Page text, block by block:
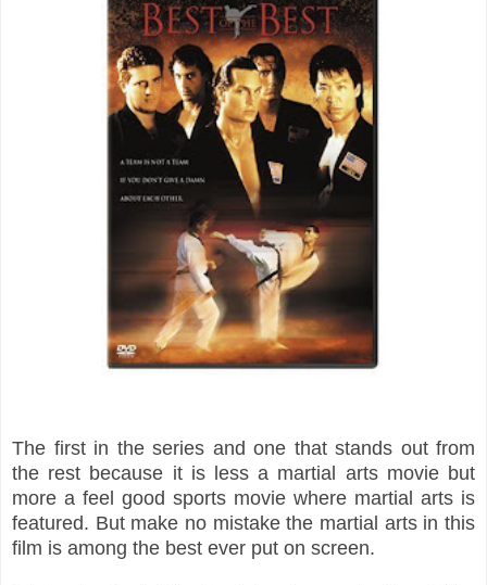
The first in the series and one that stands out from
the rest because it is less a martial arts movie but
more a feel good sports movie where martial arts is
featured. But make no mistake the martial arts in this
film is among the best ever put on screen.